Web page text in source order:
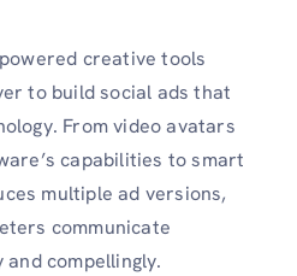
creative tools
to build social ads that
From video avatars
capabilities to smart
multiple ad versions,
communicate
compellingly.